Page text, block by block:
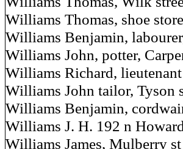
Williams Thomas, shoe
Williams Benjamin,
Williams John, potter,
Williams Richard,
Williams John tailor, Tyson
Williams Benjamin,
Williams J. H. 192 n
Williams James, Mulberry st